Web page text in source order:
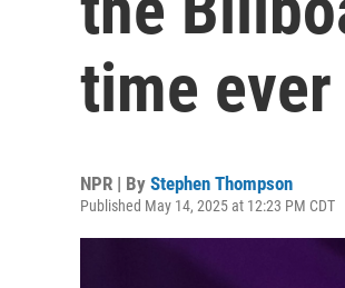
time ever
NPR | By Stephen Thompson
Published May 14, 2025 at 12:23 PM CDT